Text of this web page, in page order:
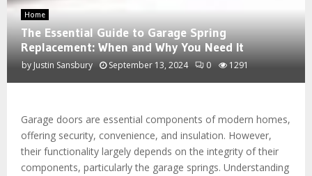
Home
The Essential Guide to Garage Spring
Replacement: When and Why You Need It
by Justin Sansbury September 13, 2024 0 1291
Garage doors are essential components of modern homes,
offering security, convenience, and insulation. However,
their functionality largely depends on the integrity of their
components, particularly the garage springs. Understanding